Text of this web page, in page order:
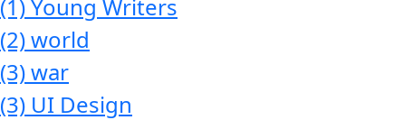
(1)Young Writers
(2)world
(3)war
(3) UI Design